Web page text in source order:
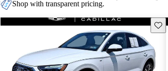
Shop with transparent pricing.